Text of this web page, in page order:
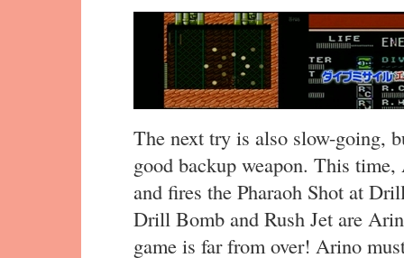
The next try is also slow-going,
good backup weapon. This
and fires the Pharaoh Shot at
Drill Bomb and Rush Jet are
game is far from over! Arino